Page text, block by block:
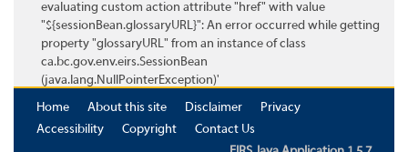
evaluating custom action attribute "href" with value
"${sessionBean.glossaryURL}": An error occurred while getting
property "glossaryURL" from an instance of class
ca.bc.gov.env.eirs.SessionBean
(java.lang.NullPointerException)'
Home
About this site Disclaimer
Privacy
Accessibility
Copyright
Contact Us